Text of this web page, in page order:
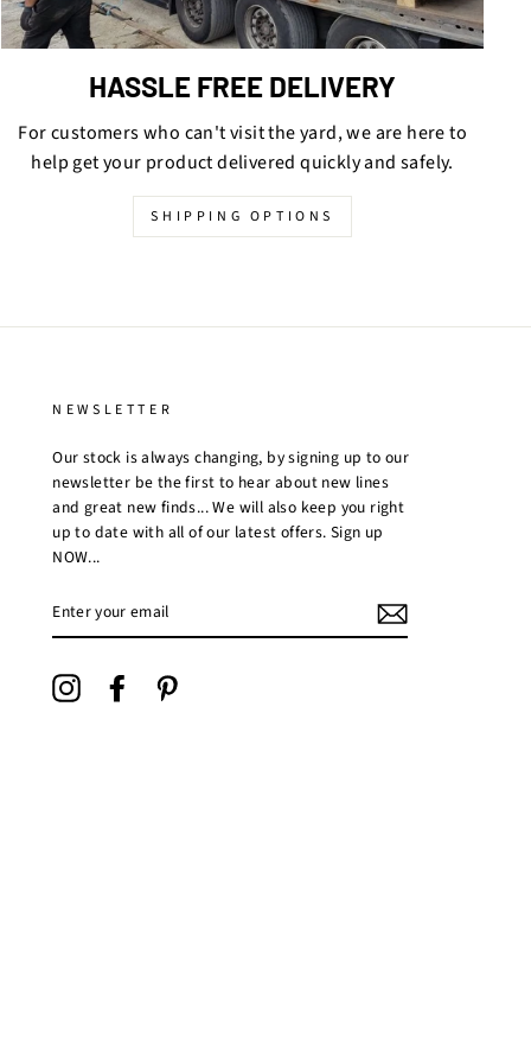
HASSLE FREE DELIVERY
For customers who can't visit the yard, we are here to
help get your product delivered quickly and safely.
SHIPPING OPTIONS
NEWSLETTER
Our stock is always changing, by signing up to our
newsletter be the first to hear about new lines
and great new finds... We will also keep you right
up to date with all of our latest offers. Sign up
NOW...
YOUR
EMAIL
InstagramFacebook